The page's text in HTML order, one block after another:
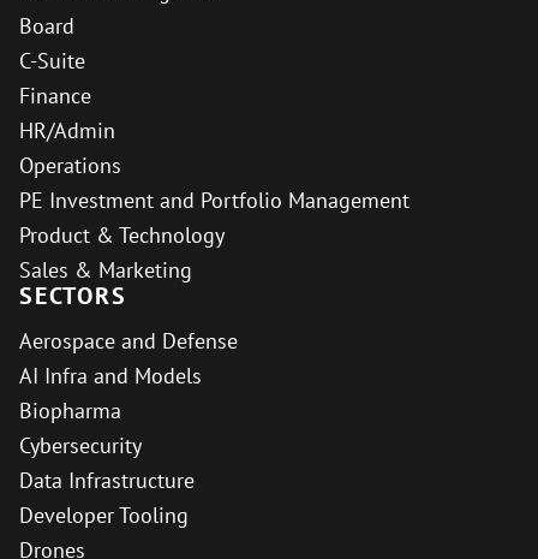
Board
C-Suite
Finance
HR/Admin
Operations
PE Investment and Portfolio Management
Product & Technology
Sales & Marketing
SECTORS
Aerospace and Defense
AI Infra and Models
Biopharma
Cybersecurity
Data Infrastructure
Developer Tooling
Drones